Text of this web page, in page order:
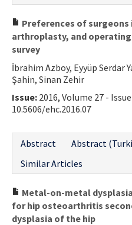
Preferences of
arthroplasty, and
survey
İbrahim Azboy, Eyyüp Serdar
Şahin, Sinan Zehir
Issue: 2016, Volume 27 - Issue
10.5606/ehc.2016.07
Abstract
Abstract
Similar Articles
Metal-on-metal
for hip osteoarthritis
dysplasia of the hip